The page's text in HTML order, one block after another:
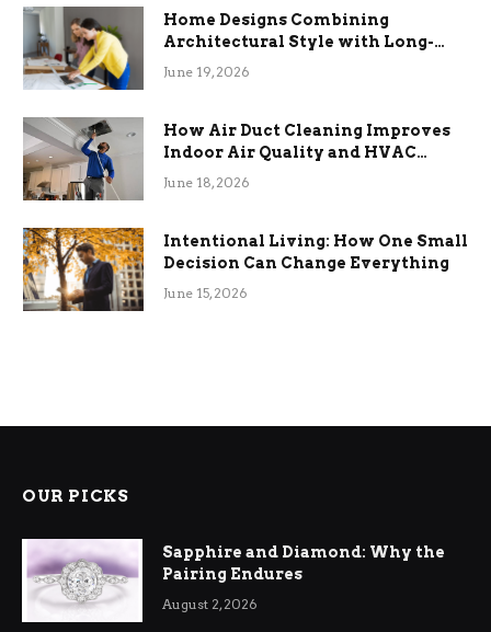
Home Designs Combining
Architectural Style with Long-
Term Functional Benefits
June 19, 2026
How Air Duct Cleaning Improves
Indoor Air Quality and HVAC
Efficiency
June 18, 2026
Intentional Living: How One Small
Decision Can Change Everything
June 15, 2026
OUR PICKS
Sapphire and Diamond: Why the
Pairing Endures
August 2, 2026